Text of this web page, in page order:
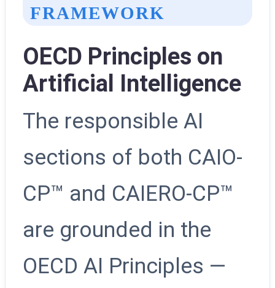
FRAMEWORK
OECD Principles on
Artificial Intelligence
The responsible AI
sections of both CAIO-
CP™ and CAIERO-CP™
are grounded in the
OECD AI Principles —